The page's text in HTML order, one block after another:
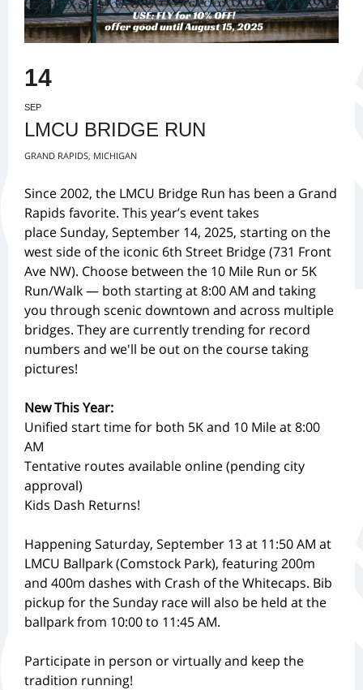
14
SEP
LMCU BRIDGE RUN
GRAND RAPIDS, MICHIGAN
Since 2002, the LMCU Bridge Run has been a Grand
Rapids favorite. This year’s event takes
place Sunday, September 14, 2025, starting on the
west side of the iconic 6th Street Bridge (731 Front
Ave NW). Choose between the 10 Mile Run or 5K
Run/Walk — both starting at 8:00 AM and taking
you through scenic downtown and across multiple
bridges. They are currently trending for record
numbers and we'll be out on the course taking
pictures!
New This Year:
Unified start time for both 5K and 10 Mile at 8:00
AM
Tentative routes available online (pending city
approval)
Kids Dash Returns!
Happening Saturday, September 13 at 11:50 AM at
LMCU Ballpark (Comstock Park), featuring 200m
and 400m dashes with Crash of the Whitecaps. Bib
pickup for the Sunday race will also be held at the
ballpark from 10:00 to 11:45 AM.
Participate in person or virtually and keep the
tradition running!